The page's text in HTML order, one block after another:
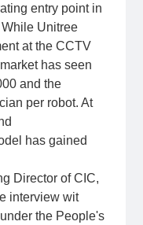
entry point in
Unitree
at the CCTV
has seen
and the
per robot. At
has gained
Director of CIC,
interview wit
the People's